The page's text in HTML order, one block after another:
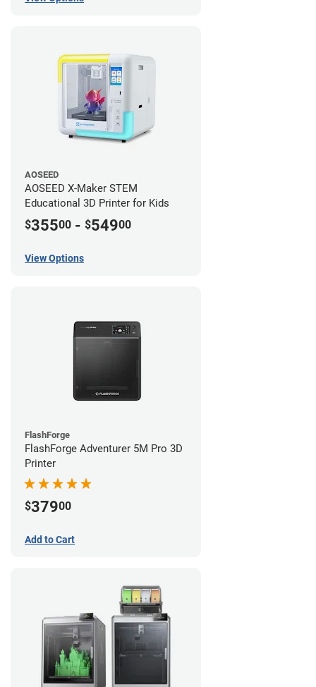
AOSEED
AOSEED X-Maker STEM
Educational 3D Printer for Kids
$35500 - $54900
View Options
FlashForge
FlashForge Adventurer 5M Pro 3D
Printer
$37900
Add to Cart